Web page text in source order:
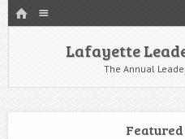
HOME
Lafayette
The Annual